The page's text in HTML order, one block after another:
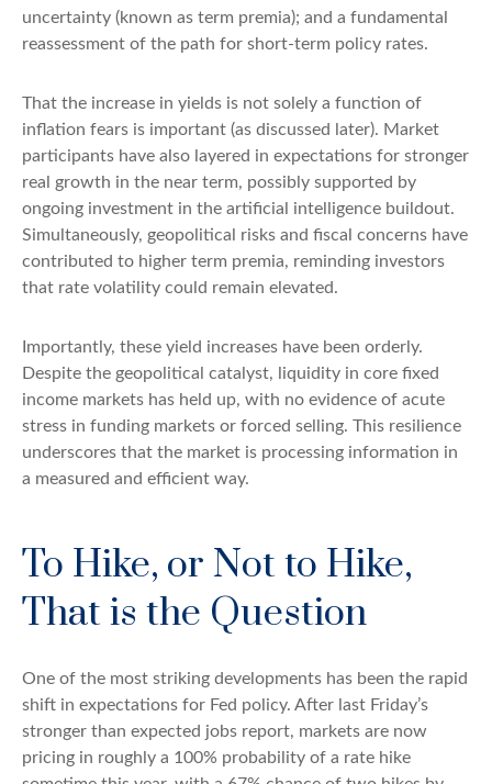
uncertainty (known as term premia); and a fundamental
reassessment of the path for short-term policy rates.
That the increase in yields is not solely a function of
inflation fears is important (as discussed later). Market
participants have also layered in expectations for stronger
real growth in the near term, possibly supported by
ongoing investment in the artificial intelligence buildout.
Simultaneously, geopolitical risks and fiscal concerns have
contributed to higher term premia, reminding investors
that rate volatility could remain elevated.
Importantly, these yield increases have been orderly.
Despite the geopolitical catalyst, liquidity in core fixed
income markets has held up, with no evidence of acute
stress in funding markets or forced selling. This resilience
underscores that the market is processing information in
a measured and efficient way.
To Hike, or Not to Hike,
That is the Question
One of the most striking developments has been the rapid
shift in expectations for Fed policy. After last Friday’s
stronger than expected jobs report, markets are now
pricing in roughly a 100% probability of a rate hike